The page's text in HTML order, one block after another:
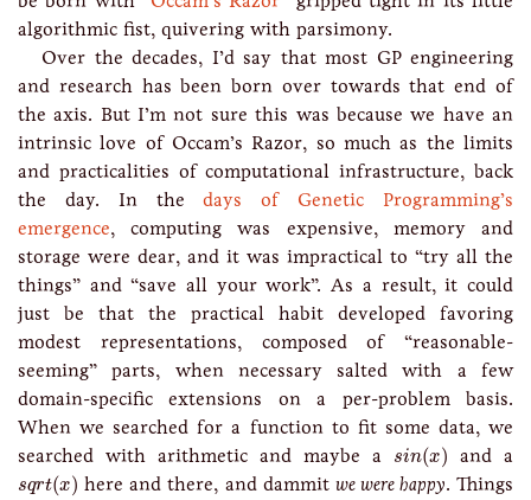
algorithmic fist, quivering with parsimony.
Over the decades, I’d say that most GP engineering
and research has been born over towards that end of
the axis. But I’m not sure this was because we have an
intrinsic love of Occam’s Razor, so much as the limits
and practicalities of computational infrastructure, back
the day. In thedays of Genetic Programming’s
emergence, computing was expensive, memory and
storage were dear, and it was impractical to “try all the
things” and “save all your work”. As a result, it could
just be that the practical habit developed favoring
modest representations, composed of “reasonable-
seeming” parts, when necessary salted with a few
domain-specific extensions on a per-problem basis.
When we searched for a function to fit some data, we
searched with arithmetic and maybe a
sin(x)
in (x and a
sqrt(x)
t(x ) here and there, and dammit we were happy. Things